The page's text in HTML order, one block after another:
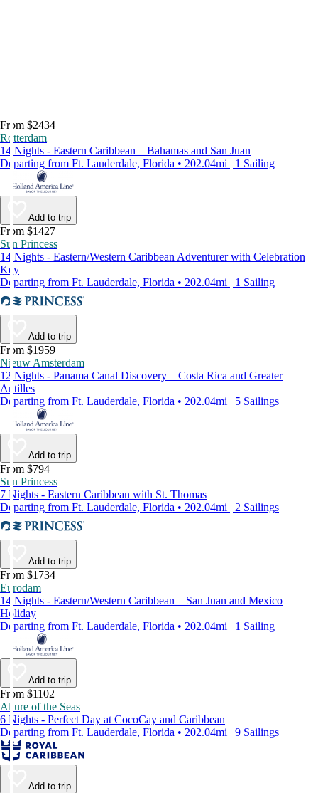
From $2434
Rotterdam
14 Nights - Eastern Caribbean – Bahamas and San Juan
Departing from Ft. Lauderdale, Florida • 202.04mi | 1 Sailing
Add to trip
From $1427
Sun Princess
14 Nights - Eastern/Western Caribbean Adventurer with Celebration
Key
Departing from Ft. Lauderdale, Florida • 202.04mi | 1 Sailing
Add to trip
From $1959
Nieuw Amsterdam
12 Nights - Panama Canal Discovery – Costa Rica and Greater
Antilles
Departing from Ft. Lauderdale, Florida • 202.04mi | 5 Sailings
Add to trip
From $794
Sun Princess
7 Nights - Eastern Caribbean with St. Thomas
Departing from Ft. Lauderdale, Florida • 202.04mi | 2 Sailings
Add to trip
From $1734
Eurodam
14 Nights - Eastern/Western Caribbean – San Juan and Mexico
Holiday
Departing from Ft. Lauderdale, Florida • 202.04mi | 1 Sailing
Add to trip
From $1102
Allure of the Seas
6 Nights - Perfect Day at CocoCay and Caribbean
Departing from Ft. Lauderdale, Florida • 202.04mi | 9 Sailings
Add to trip